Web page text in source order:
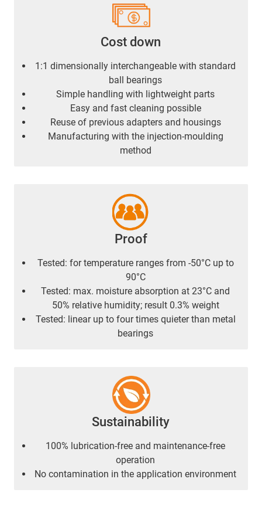
Cost down
1:1 dimensionally interchangeable with standard
ball bearings
Simple handling with lightweight parts
Easy and fast cleaning possible
Reuse of previous adapters and housings
Manufacturing with the injection-moulding
method
Proof
Tested: for temperature ranges from -50°C up to
90°C
Tested: max. moisture absorption at 23°C and
50% relative humidity; result 0.3% weight
Tested: linear up to four times quieter than metal
bearings
Sustainability
100% lubrication-free and maintenance-free
operation
No contamination in the application environment